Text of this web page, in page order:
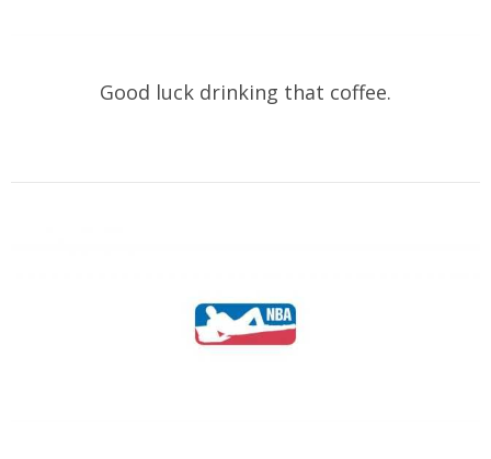
Good luck drinking that coffee.